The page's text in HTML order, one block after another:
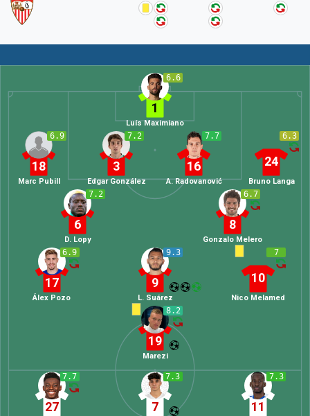
6.6
1
Luís Maximiano
6.3
24
Bruno Langa
7.7
16
A. Radovanović
7.2
3
Edgar González
6.9
18
Marc Pubill
6.7
8
Gonzalo Melero
7.2
6
D. Lopy
7
10
Nico Melamed
9.3
9
L. Suárez
6.9
17
Álex Pozo
8.2
19
Marezi
7.7
27
7.3
7
7.3
11